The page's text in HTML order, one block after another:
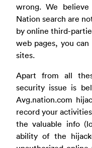
wrong. We
Nation search are
by online third-
web pages, you
sites.
Apart from all
security issue is
Avg.nation.com
record your
the valuable info
ability of the